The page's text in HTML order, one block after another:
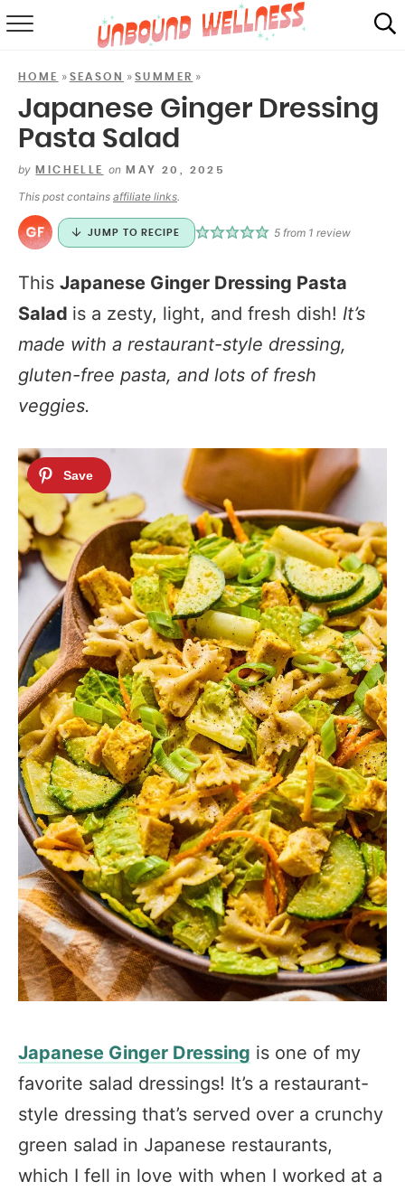
SHOP
MAIL CLUB
HOME » SEASON »SUMMER »
Japanese Ginger Dressing
Pasta Salad
by MICHELLE on MAY 20, 2025
This post contains affiliate links.
JUMP TO RECIPE 5 from 1 review
This Japanese Ginger Dressing Pasta
Salad is a zesty, light, and fresh dish! It’s
made with a restaurant-style dressing,
gluten-free pasta, and lots of fresh
veggies.
Japanese Ginger Dressing is one of my
favorite salad dressings! It’s a restaurant-
style dressing that’s served over a crunchy
green salad in Japanese restaurants,
which I fell in love with when I worked at a